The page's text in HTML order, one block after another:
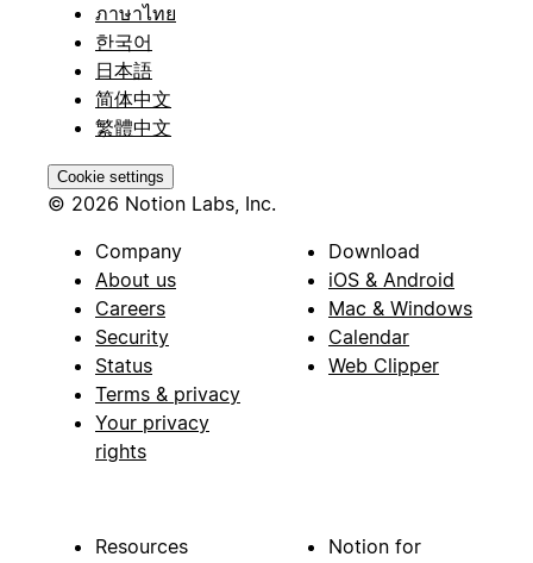
ภาษาไทย
한국어
日本語
简体中文
繁體中文
Cookie settings
© 2026 Notion Labs, Inc.
Company
About us
Careers
Security
Status
Terms & privacy
Your privacy
rights
Download
iOS & Android
Mac & Windows
Calendar
Web Clipper
Resources Notion for